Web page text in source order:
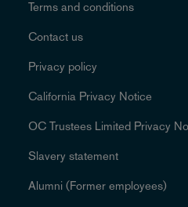
Terms and conditions
Contact us
Privacy policy
California Privacy Notice
OC Trustees Limited Privacy
Slavery statement
Alumni (Former employees)